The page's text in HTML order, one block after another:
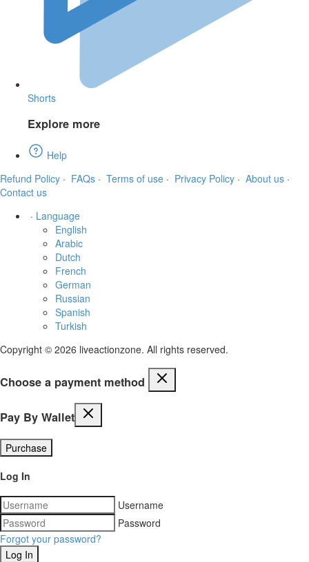
Shorts
Explore more
Help
Refund Policy · FAQs · Terms of use · Privacy Policy · About us ·
Contact us
· Language
English
Arabic
Dutch
French
German
Russian
Spanish
Turkish
Copyright © 2026 liveactionzone. All rights reserved.
Choose a payment method
Pay By Wallet
Purchase
Log In
Username
Password
Forgot your password?